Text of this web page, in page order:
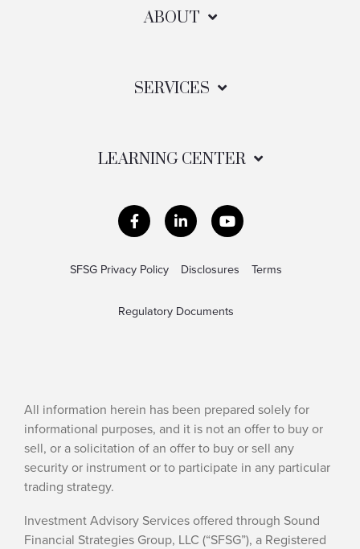
ABOUT
SERVICES
LEARNING CENTER
Facebook
LinkedInYouTube
SFSG Privacy Policy Disclosures Terms
Regulatory Documents
All information herein has been prepared solely for
informational purposes, and it is not an offer to buy or
sell, or a solicitation of an offer to buy or sell any
security or instrument or to participate in any particular
trading strategy.
Investment Advisory Services offered through Sound
Financial Strategies Group, LLC (“SFSG”), a Registered